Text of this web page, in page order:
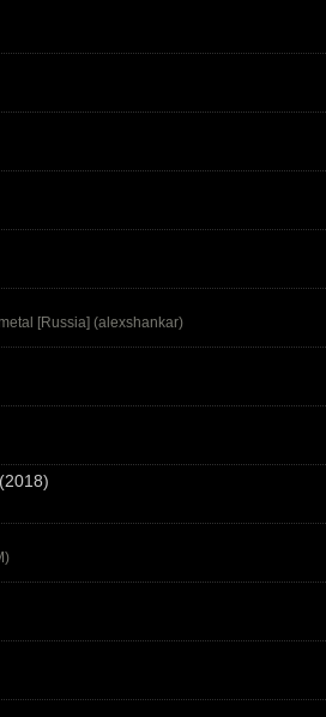
[Russia] (alexshankar)
)